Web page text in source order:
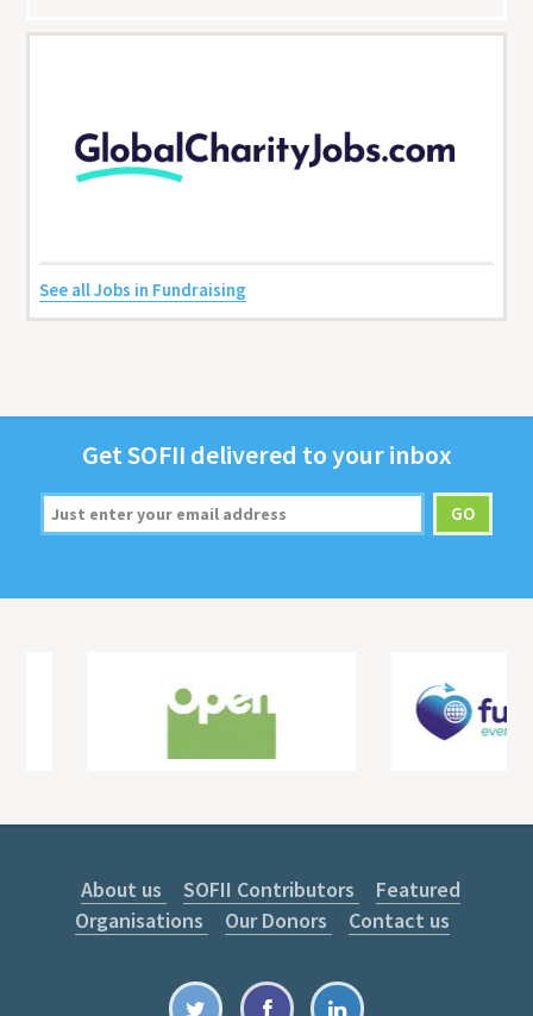
See all Jobs in Fundraising
GetSOFII deliv­ered to your inbox
About us SOFII Contributors
Featured
Organisations
Our Donors Contact us